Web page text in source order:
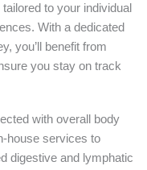
to your individual
With a dedicated
you’ll benefit from
you stay on track
with overall body
house services to
digestive and lymphatic